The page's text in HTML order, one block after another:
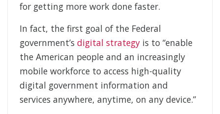
for getting more work done faster.
In fact, the first goal of the Federal
government’s digital strategy is to “enable
the American people and an increasingly
mobile workforce to access high-quality
digital government information and
services anywhere, anytime, on any device.”